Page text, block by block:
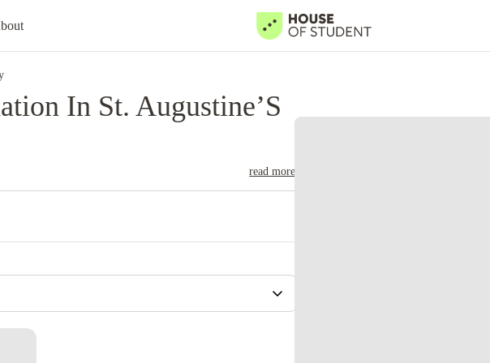
In St. Augustine’S
read more